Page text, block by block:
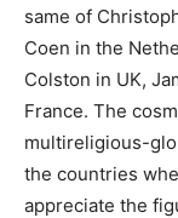
same of
Coen in the
Colston in UK,
France. The
multireligious-
the countries
appreciate the